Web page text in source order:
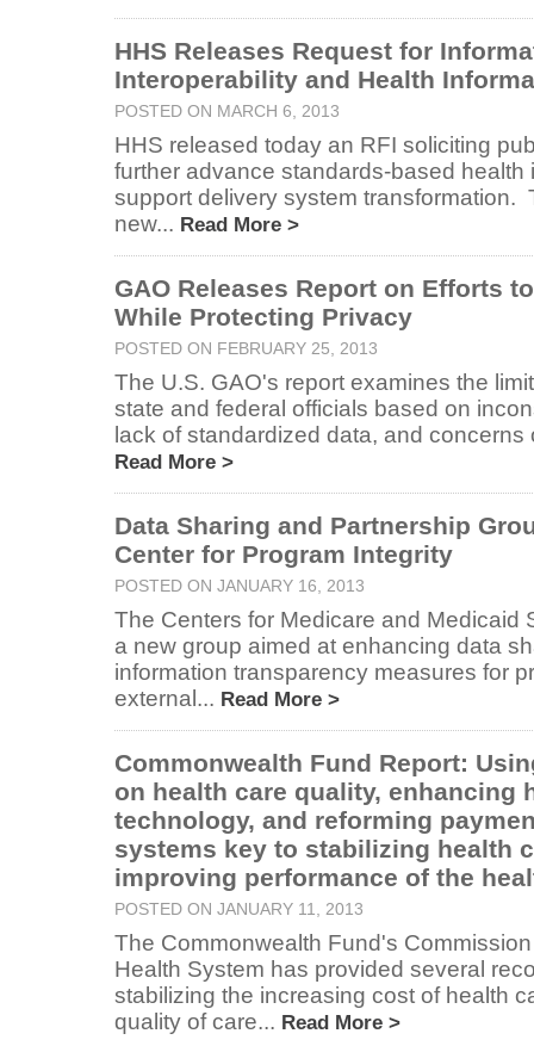
HHS Releases Request for
Interoperability and Health
POSTED ON MARCH 6, 2013
HHS released today an RFI soliciting
further advance standards-based health
support delivery system transformation.
new... Read More >
GAO Releases Report on Efforts
While Protecting Privacy
POSTED ON FEBRUARY 25, 2013
The U.S. GAO's report examines the
state and federal officials based on
lack of standardized data, and concerns
Read More >
Data Sharing and Partnership
Center for Program Integrity
POSTED ON JANUARY 16, 2013
The Centers for Medicare and Medicaid
a new group aimed at enhancing data
information transparency measures for
external... Read More >
Commonwealth Fund Report:
on health care quality, enhancing
technology, and reforming
systems key to stabilizing health
improving performance of the
POSTED ON JANUARY 11, 2013
The Commonwealth Fund's
Health System has provided several
stabilizing the increasing cost of health
quality of care... Read More >